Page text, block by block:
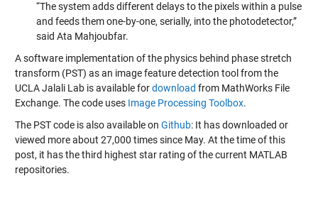
“The system adds different delays to the pixels within a pulse
and feeds them one-by-one, serially, into the photodetector,”
said Ata Mahjoubfar.
A software implementation of the physics behind phase stretch
transform (PST) as an image feature detection tool from the
UCLA Jalali Lab is available fordownload from MathWorks File
Exchange. The code uses Image Processing Toolbox.
The PST code is also available on Github: It has downloaded or
viewed more about 27,000 times since May. At the time of this
post, it has the third highest star rating of the current MATLAB
repositories.